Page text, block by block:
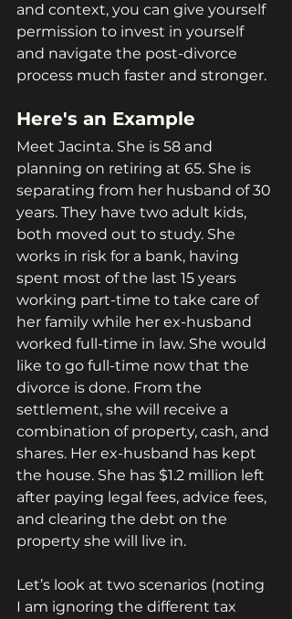
and context, you can give yourself
permission to invest in yourself
and navigate the post-divorce
process much faster and stronger.
Here's an Example
Meet Jacinta. She is 58 and
planning on retiring at 65. She is
separating from her husband of 30
years. They have two adult kids,
both moved out to study. She
works in risk for a bank, having
spent most of the last 15 years
working part-time to take care of
her family while her ex-husband
worked full-time in law. She would
like to go full-time now that the
divorce is done. From the
settlement, she will receive a
combination of property, cash, and
shares. Her ex-husband has kept
the house. She has $1.2 million left
after paying legal fees, advice fees,
and clearing the debt on the
property she will live in.
Let’s look at two scenarios (noting
I am ignoring the different tax